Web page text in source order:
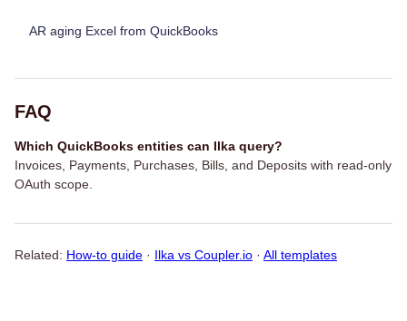
AR aging Excel from QuickBooks
FAQ
Which QuickBooks entities can Ilka query?
Invoices, Payments, Purchases, Bills, and Deposits with read-only
OAuth scope.
Related: How-to guide · Ilka vs Coupler.io · All templates